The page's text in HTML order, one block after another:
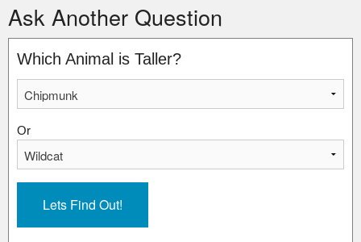
Ask Another Question
Which Animal is Taller?
Or